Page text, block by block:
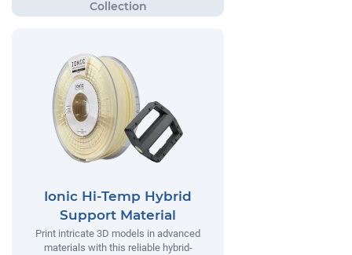
Ionic Hi-Temp Hybrid
Support Material
Print intricate 3D models in advanced
materials with this reliable hybrid-